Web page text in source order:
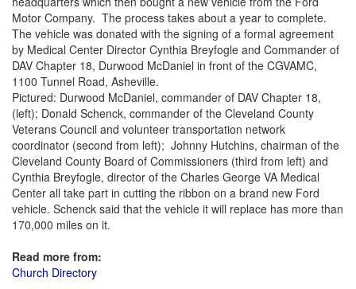
Motor Company. The process takes about a year to complete.
The vehicle was donated with the signing of a formal agreement
by Medical Center Director Cynthia Breyfogle and Commander of
DAV Chapter 18, Durwood McDaniel in front of the CGVAMC,
1100 Tunnel Road, Asheville.
Pictured: Durwood McDaniel, commander of DAV Chapter 18,
(left); Donald Schenck, commander of the Cleveland County
Veterans Council and volunteer transportation network
coordinator (second from left); Johnny Hutchins, chairman of the
Cleveland County Board of Commissioners (third from left) and
Cynthia Breyfogle, director of the Charles George VA Medical
Center all take part in cutting the ribbon on a brand new Ford
vehicle. Schenck said that the vehicle it will replace has more than
170,000 miles on it.
Read more from:
Church Directory